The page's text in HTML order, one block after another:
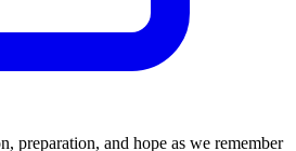
preparation, and hope as we remember